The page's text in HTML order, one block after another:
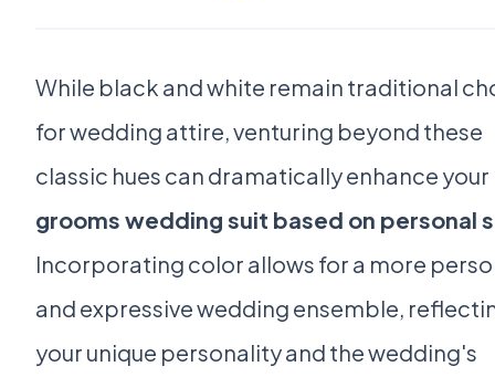
While black and white remain traditional
for wedding attire, venturing beyond these
classic hues can dramatically enhance your
grooms wedding suit based on personal
Incorporating color allows for a more
and expressive wedding ensemble,
your unique personality and the wedding's